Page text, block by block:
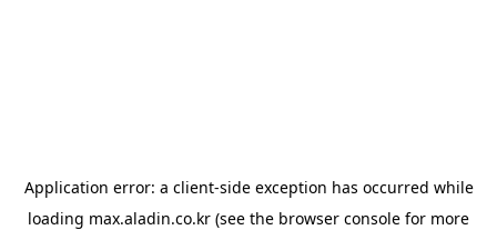
Application error: a client-side exception has occurred while
loading max.aladin.co.kr (see the browser console for more